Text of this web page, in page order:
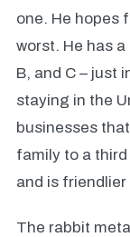
one. He hopes
worst. He has
B, and C – just
staying in the
businesses
family to a
and is
The rabbit